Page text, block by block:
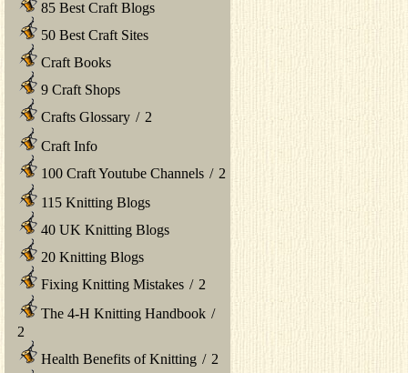
85 Best Craft Blogs
50 Best Craft Sites
Craft Books
9 Craft Shops
Crafts Glossary / 2
Craft Info
100 Craft Youtube Channels / 2
115 Knitting Blogs
40 UK Knitting Blogs
20 Knitting Blogs
Fixing Knitting Mistakes / 2
The 4-H Knitting Handbook /
2
Health Benefits of Knitting / 2